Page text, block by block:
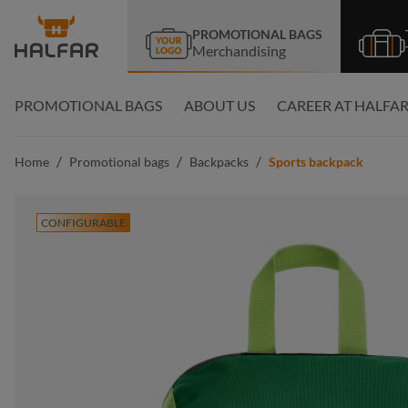
Skip to main navigation
PROMOTIONAL BAGS
Merchandising
PROMOTIONAL BAGS ABOUT US CAREER AT HALFAR
Home / Promotional bags / Backpacks / Sports backpack
CONFIGURABLE